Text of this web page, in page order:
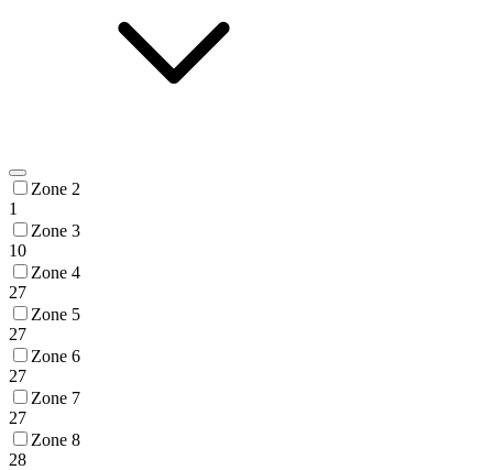
Zone 2
1
Zone 3
10
Zone 4
27
Zone 5
27
Zone 6
27
Zone 7
27
Zone 8
28